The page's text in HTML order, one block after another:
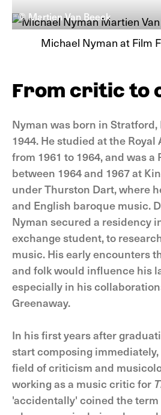
© Martien Van Beeck
Michael Nyman at Film
From critic to
Nyman was born in Stratford,
1944. He studied at the
from 1961 to 1964, and was a
between 1964 and 1967 at
under Thurston Dart, where
and English baroque music.
Nyman secured a residency
exchange student, to
music. His early encounters
and folk would influence his
especially in his
Greenaway.
In his first years after
start composing
field of criticism and
working as a music critic for
'accidentally' coined the